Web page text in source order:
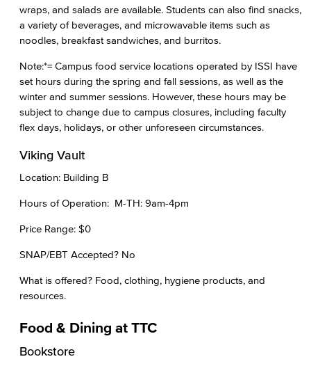
wraps, and salads are available. Students can also find snacks,
a variety of beverages, and microwavable items such as
noodles, breakfast sandwiches, and burritos.
Note:*= Campus food service locations operated by ISSI have
set hours during the spring and fall sessions, as well as the
winter and summer sessions. However, these hours may be
subject to change due to campus closures, including faculty
flex days, holidays, or other unforeseen circumstances.
Viking Vault
Location: Building B
Hours of Operation: M-TH: 9am-4pm
Price Range: $0
SNAP/EBT Accepted? No
What is offered? Food, clothing, hygiene products, and
resources.
Food & Dining at TTC
Bookstore